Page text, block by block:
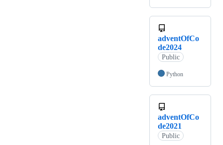
adventOfCo
de2024
Public
Python
adventOfCo
de2021
Public